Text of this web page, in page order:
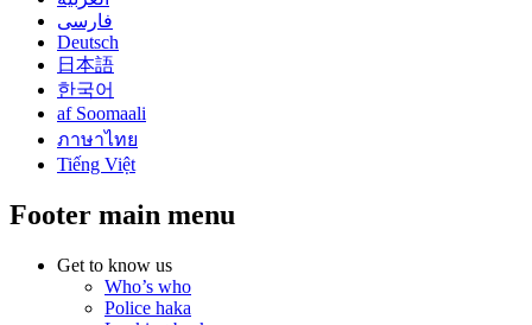
فارسی
Deutsch
日本語
한국어
af Soomaali
ภาษาไทย
Tiếng Việt
Footer main menu
Get to know us
Who’s who
Police haka